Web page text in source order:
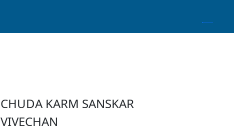
CHUDA KARM SANSKAR
VIVECHAN